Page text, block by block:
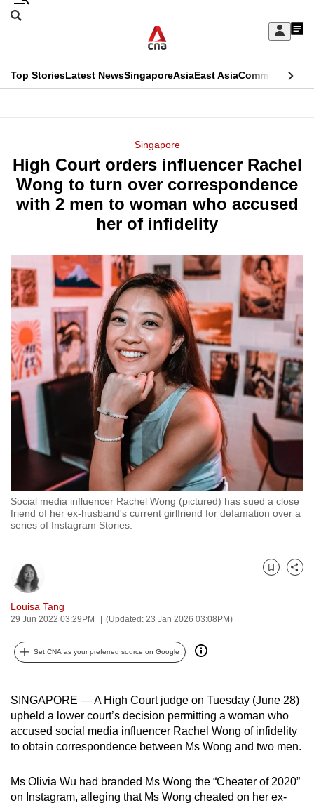
Skip
Sign
My
menu
Search
CNAR
Top StoriesLatest NewsSingaporeAsiaEast AsiaCommentary
Menu
Singapore
High Court orders influencer Rachel
Wong to turn over correspondence
with 2 men to woman who accused
her of infidelity
Social media influencer Rachel Wong (pictured) has sued a close
friend of her ex-husband's current girlfriend for defamation over a
series of Instagram Stories.
Louisa Tang
29 Jun 2022 03:29PM (Updated: 23 Jan 2026 03:08PM)
Bookmark
Share
Set CNA as your preferred source on Google
SINGAPORE — A High Court judge on Tuesday (June 28)
upheld a lower court’s decision permitting a woman who
accused social media influencer Rachel Wong of infidelity
to obtain correspondence between Ms Wong and two men.
Ms Olivia Wu had branded Ms Wong the “Cheater of 2020”
on Instagram, alleging that Ms Wong cheated on her ex-
This
longer
supported
know
a
hassle
to
switch
browsers
but
we
want
your
experience
CNA
to
be
and
the
best
it
can
possibly
To
continue,
upgrade
a
supported